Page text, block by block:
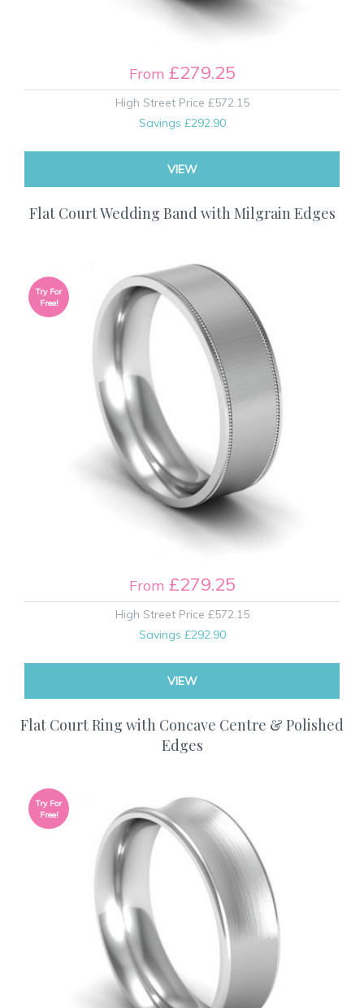
From £279.25
High Street Price £572.15
Savings £292.90
VIEW
Flat Court Wedding Band with Milgrain Edges
From £279.25
High Street Price £572.15
Savings £292.90
VIEW
Try For
Free!
Flat Court Ring with Concave Centre & Polished
Edges
Try For
Free!